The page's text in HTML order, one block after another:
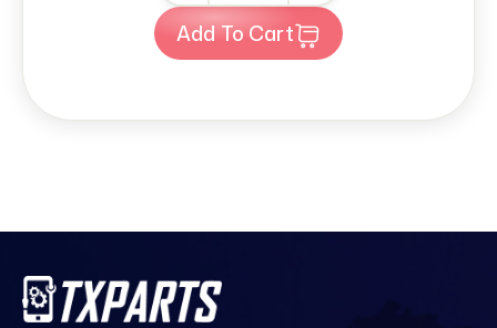
Add To Cart